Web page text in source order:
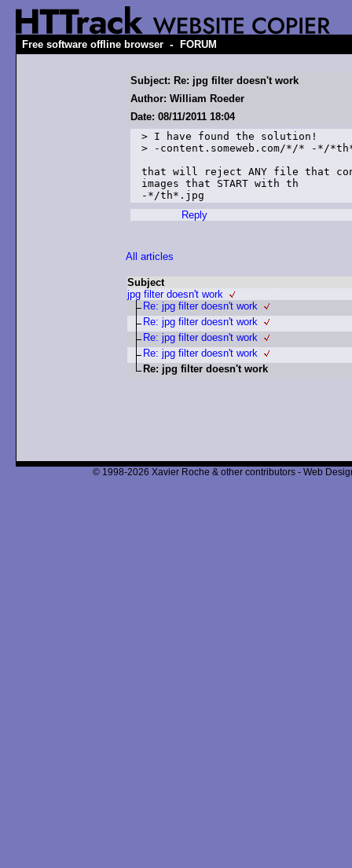
Free software offline browser - FORUM
Subject: Re: jpg filter doesn't work
Author: William Roeder
Date: 08/11/2011 18:04
> I have found the solution!
> -content.someweb.com/*/* -*/
that will reject ANY file that
images that START with th
Reply
All articles
Subject
jpg filter doesn't work
Re: jpg filter doesn't work
Re: jpg filter doesn't work
Re: jpg filter doesn't work
Re: jpg filter doesn't work
Re: jpg filter doesn't work
© 1998-2026 Xavier Roche & other contributors - Web